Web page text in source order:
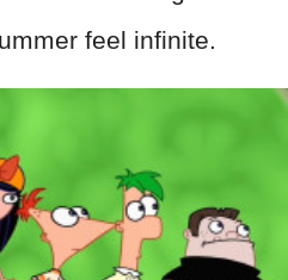
feel infinite.